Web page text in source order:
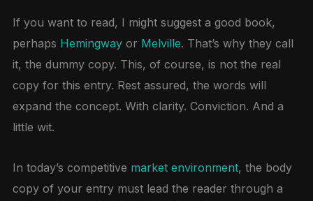
If you want to read, I might suggest a good book,
perhaps Hemingwayor Melville. That’s why they call
it, the dummy copy. This, of course, is not the real
copy for this entry. Rest assured, the words will
expand the concept. With clarity. Conviction. And a
little wit.
In today’s competitive market environment, the body
copy of your entry must lead the reader through a